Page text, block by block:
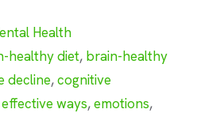
Health
healthy diet, brain-healthy
decline,cognitive
effective ways,emotions,